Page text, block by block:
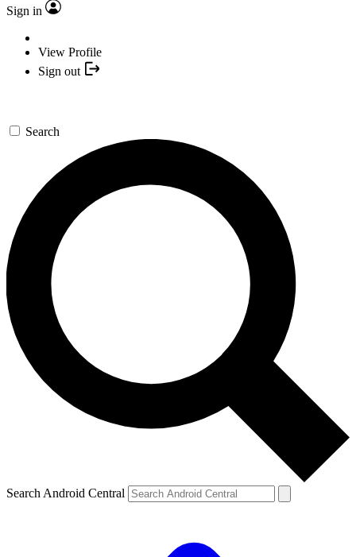
Sign in
View Profile
Sign out
Search
Search Android Central